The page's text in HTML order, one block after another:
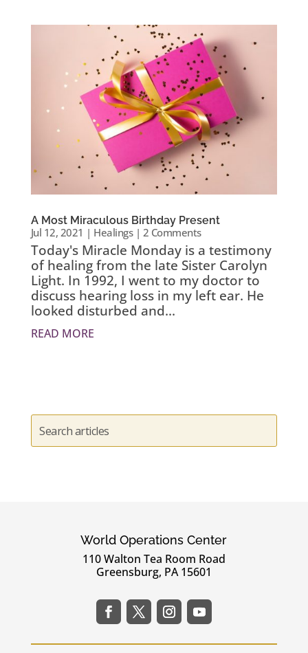
A Most Miraculous Birthday Present
Jul 12, 2021 | Healings| 2 Comments
Today's Miracle Monday is a testimony
of healing from the late Sister Carolyn
Light. In 1992, I went to my doctor to
discuss hearing loss in my left ear. He
looked disturbed and...
READ MORE
World Operations Center
110 Walton Tea Room Road
Greensburg, PA 15601